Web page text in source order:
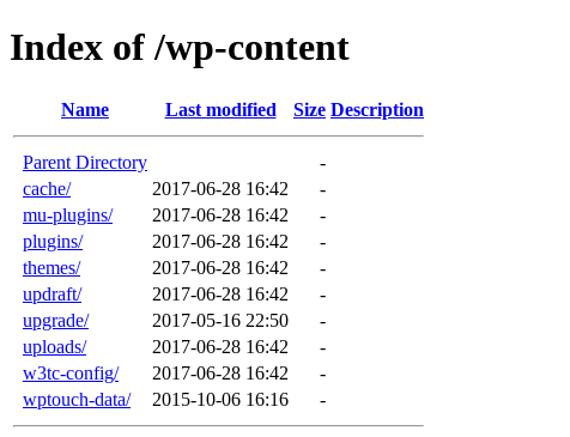
Index of /wp-content
Name Last modified Size Description
Parent Directory
-
cache/
2017-06-28 16:42
-
mu-plugins/
2017-06-28 16:42
-
plugins/
2017-06-28 16:42
-
themes/
2017-06-28 16:42
-
updraft/
2017-06-28 16:42
-
upgrade/
2017-05-16 22:50
-
uploads/
2017-06-28 16:42
-
w3tc-config/
2017-06-28 16:42
-
wptouch-data/
2015-10-06 16:16 -